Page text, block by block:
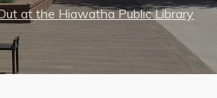
at the Hiawatha Public Library